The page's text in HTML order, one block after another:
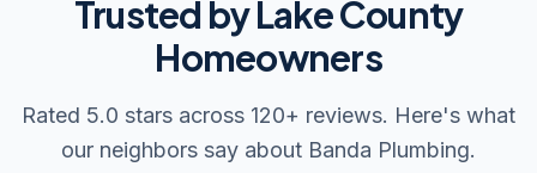
Trusted by Lake County
Homeowners
Rated 5.0 stars across 120+ reviews. Here's what
our neighbors say about Banda Plumbing.